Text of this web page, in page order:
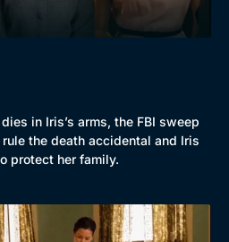
in Iris’s arms, the FBI sweep
the death accidental and Iris
protect her family.